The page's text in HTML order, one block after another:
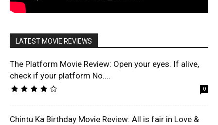
LATEST MOVIE REVIEWS
The Platform Movie Review: Open your eyes. If alive,
check if your platform No....
0
Chintu Ka Birthday Movie Review: All is fair in Love &